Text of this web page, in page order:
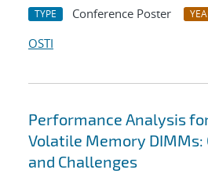
TYPE Conference Poster
OSTI
Performance Analysis
Volatile Memory
and Challenges